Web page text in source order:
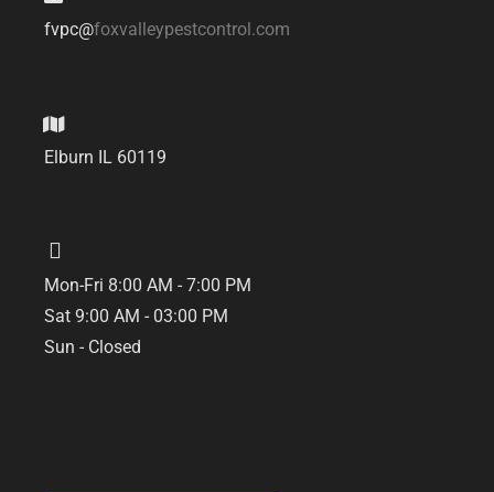
fvpc@foxvalleypestcontrol.com
Elburn IL 60119
Mon-Fri 8:00 AM - 7:00 PM
Sat 9:00 AM - 03:00 PM
Sun - Closed